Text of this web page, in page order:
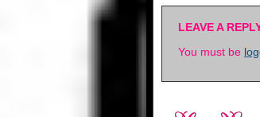
LEAVE A
You must be